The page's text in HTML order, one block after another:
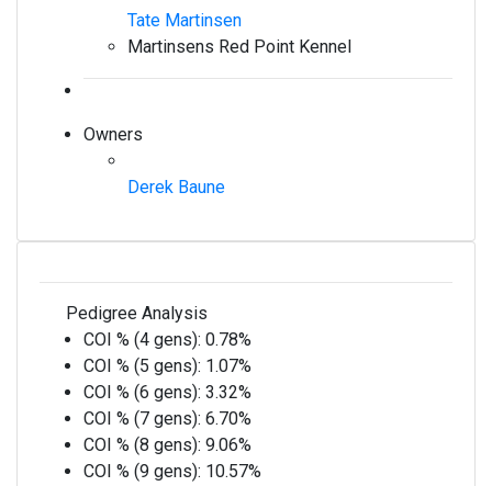
Tate Martinsen
Martinsens Red Point Kennel
Owners
Derek Baune
Pedigree Analysis
COI % (4 gens): 0.78%
COI % (5 gens): 1.07%
COI % (6 gens): 3.32%
COI % (7 gens): 6.70%
COI % (8 gens): 9.06%
COI % (9 gens): 10.57%